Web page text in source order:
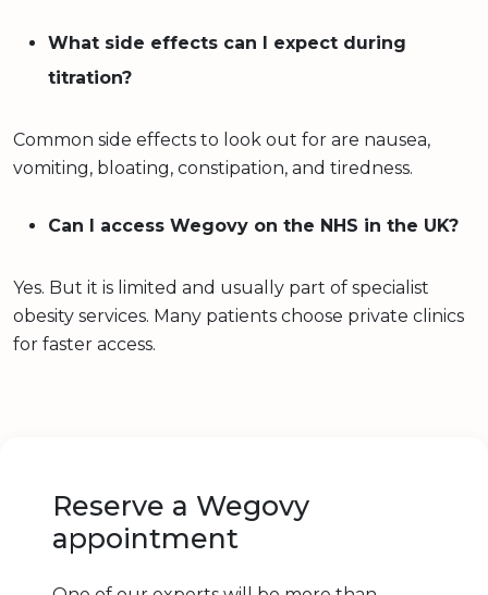
What side effects can I expect during
titration?
Common side effects to look out for are nausea,
vomiting, bloating, constipation, and tiredness.
Can I access Wegovy on the NHS in the UK?
Yes. But it is limited and usually part of specialist
obesity services. Many patients choose private clinics
for faster access.
Reserve a Wegovy
appointment